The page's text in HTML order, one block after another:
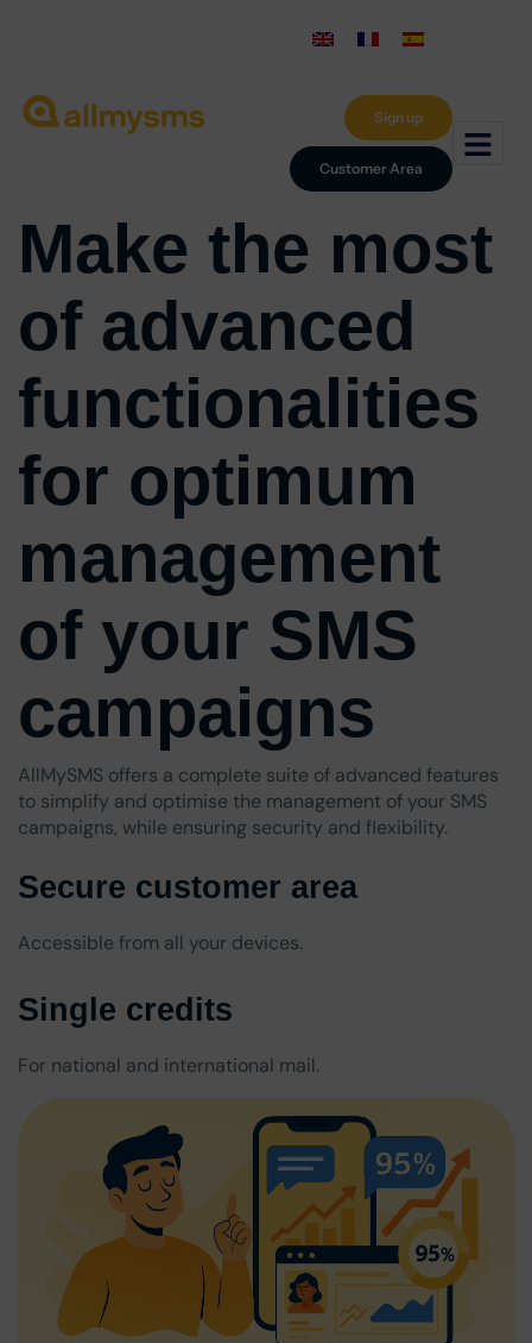
Customer Area
Sign up
Make the most
of advanced
functionalities
for optimum
management
of your SMS
campaigns
AllMySMS offers a complete suite of advanced features
to simplify and optimise the management of your SMS
campaigns, while ensuring security and flexibility.
Secure customer area
Accessible from all your devices.
Single credits
For national and international mail.